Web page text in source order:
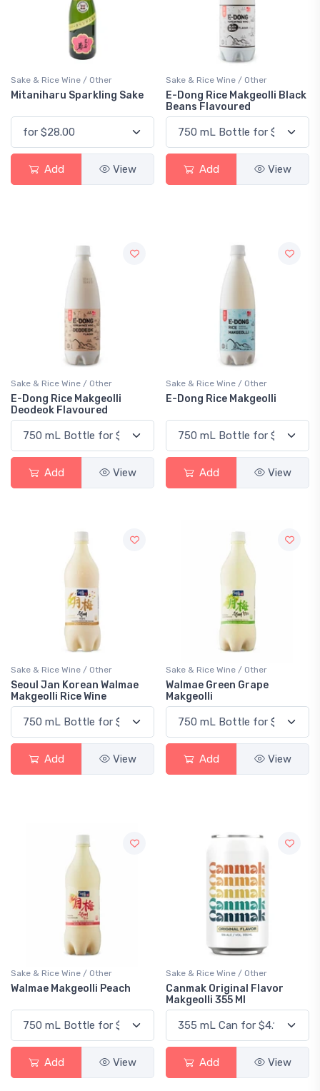
Sake & Rice Wine / Other
Mitaniharu Sparkling Sake
Add View
Sake & Rice Wine / Other
E-Dong Rice Makgeolli Black
Beans Flavoured
Add View
Sake & Rice Wine / Other
E-Dong Rice Makgeolli
Deodeok Flavoured
Add View
Sake & Rice Wine / Other
E-Dong Rice Makgeolli
Add View
Sake & Rice Wine / Other
Seoul Jan Korean Walmae
Makgeolli Rice Wine
Add View
Sake & Rice Wine / Other
Walmae Green Grape
Makgeolli
Add View
Sake & Rice Wine / Other
Walmae Makgeolli Peach
Add View
Sake & Rice Wine / Other
Canmak Original Flavor
Makgeolli 355 Ml
Add View